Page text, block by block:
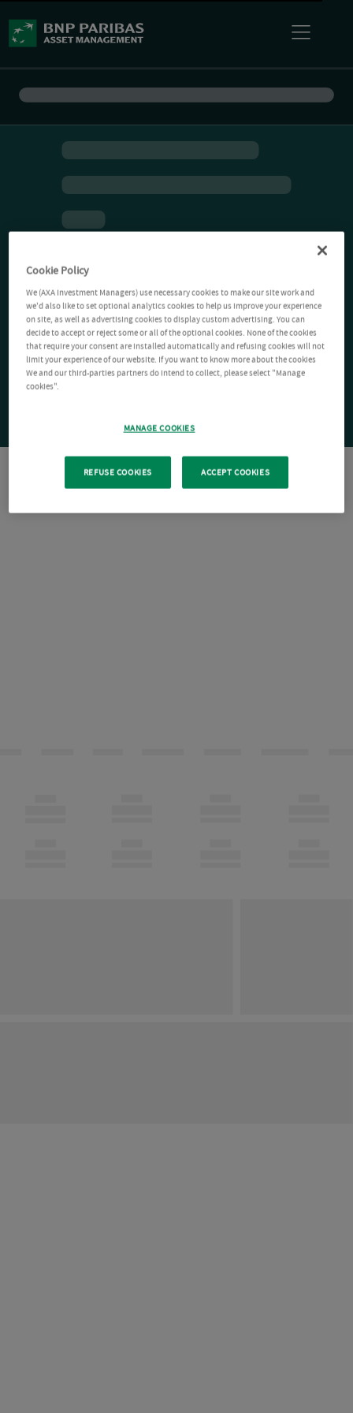
Cookie Policy
We (AXA Investment Managers) use necessary cookies to make our site work and
we'd also like to set optional analytics cookies to help us improve your experience
on site, as well as advertising cookies to display custom advertising. You can
decide to accept or reject some or all of the optional cookies. None of the cookies
that require your consent are installed automatically and refusing cookies will not
limit your experience of our website. If you want to know more about the cookies
We and our third-parties partners do intend to collect, please select "Manage
cookies".
MANAGE COOKIES
REFUSE COOKIES ACCEPT COOKIES